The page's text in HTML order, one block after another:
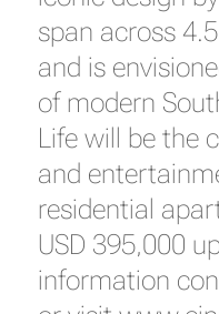
span across
and is
of modern
Life will be the
and
residential
USD 395,000
information